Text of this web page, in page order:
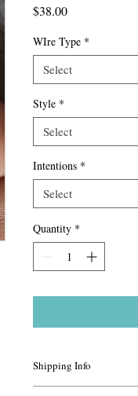
$38.00Price
WIre Type *
Select
Style *
Select
Intentions *
Select
Quantity *
Shipping Info